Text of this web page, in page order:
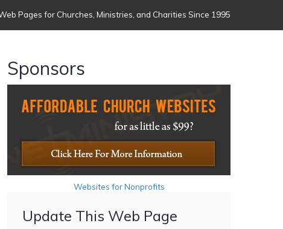
Pages for Churches, Ministries, and Charities Since 1995
Sponsors
Websites for Nonprofits
Update This Web Page